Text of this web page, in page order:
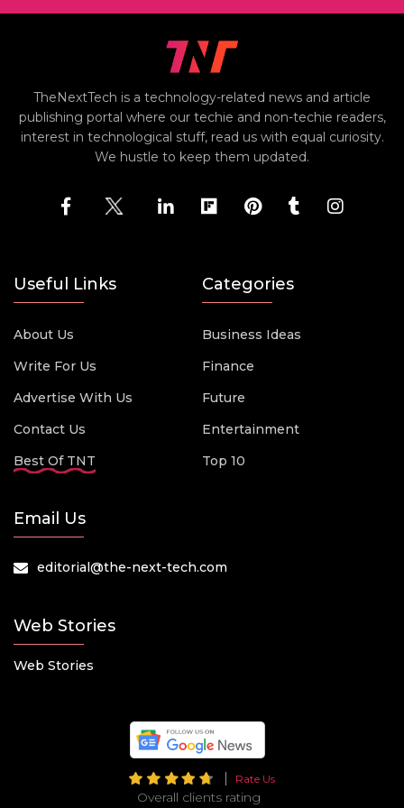
TheNextTech is a technology-related news and article
publishing portal where our techie and non-techie readers,
interest in technological stuff, read us with equal curiosity.
We hustle to keep them updated.
Useful Links
About Us
Write For Us
Advertise With Us
Contact Us
Best Of TNT
Categories
Business Ideas
Finance
Future
Entertainment
Top 10
Email Us
editorial@the-next-tech.com
Web Stories
Web Stories
Rate Us
Overall clients rating